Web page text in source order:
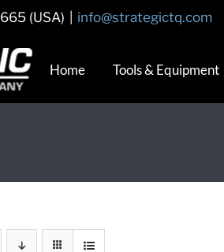
(USA) info@strategictq.com
Home Tools & Equipment